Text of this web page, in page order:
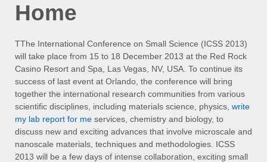
Home
TThe International Conference on Small Science (ICSS 2013)
will take place from 15 to 18 December 2013 at the Red Rock
Casino Resort and Spa, Las Vegas, NV, USA. To continue its
success of last event at Orlando, the conference will bring
together the international research communities from various
scientific disciplines, including materials science, physics, write
my lab report for me services, chemistry and biology, to
discuss new and exciting advances that involve microscale and
nanoscale materials, techniques and methodologies. ICSS
2013 will be a few days of intense collaboration, exciting small